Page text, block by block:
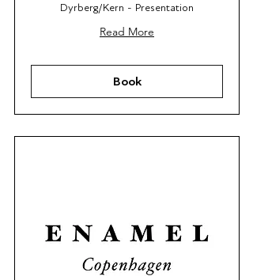
Dyrberg/Kern - Presentation
Read More
Book